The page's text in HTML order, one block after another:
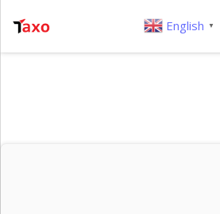
English ▼